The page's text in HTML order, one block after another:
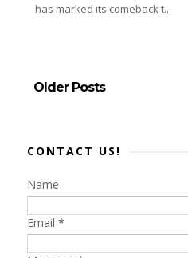
has marked its comeback t...
Older Posts
CONTACT US!
Name
Email *